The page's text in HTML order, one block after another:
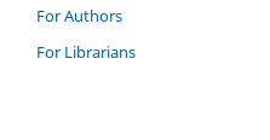
For Authors
For Librarians